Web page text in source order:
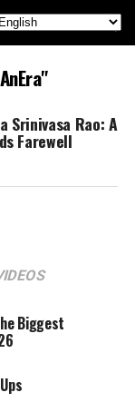
Srinivasa Rao: A
Farewell
Biggest